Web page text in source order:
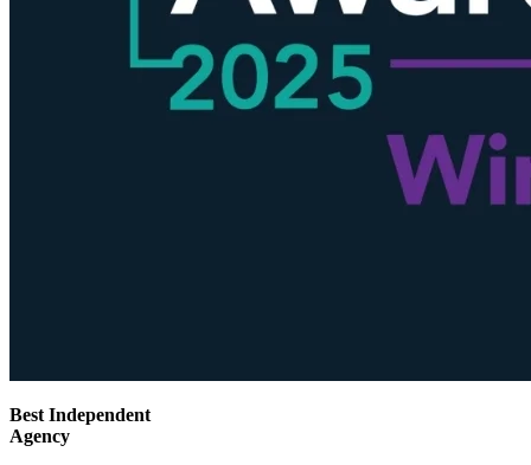
Best Independent
Agency